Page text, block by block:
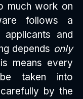
much work on
follows a
and
depends only
means every
taken into
by the